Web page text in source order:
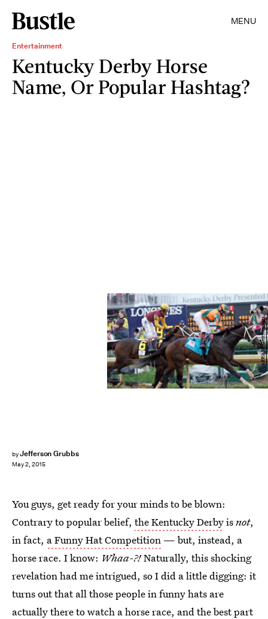
MENU
Entertainment
Kentucky Derby Horse
Name, Or Popular Hashtag?
byJefferson Grubbs
May 2, 2015
AFP/AFP/Getty Images
You guys, get ready for your minds to be blown:
Contrary to popular belief, the Kentucky Derbyisnot,
in fact, a Funny Hat Competition — but, instead, a
horse race. I know: Whaa-?!Naturally, this shocking
revelation had me intrigued, so I did a little digging: it
turns out that all those people in funny hats are
actually there to watch a horse race, and the best part